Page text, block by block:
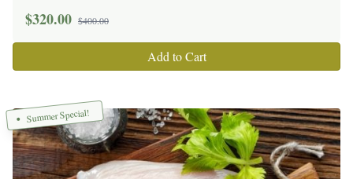
$320.00 $400.00
Add to Cart
Summer Special!